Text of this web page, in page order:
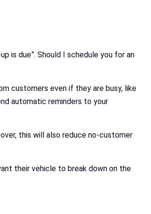
is due”. Should I schedule you for an
customers even if they are busy, like
automatic reminders to your
this will also reduce no-customer
their vehicle to break down on the